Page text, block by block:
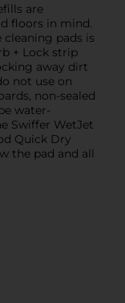
are
floors in mind.
pads is
+ Lock strip
away dirt
not use on
non-sealed
water-
Swiffer WetJet
Quick Dry
the pad and all